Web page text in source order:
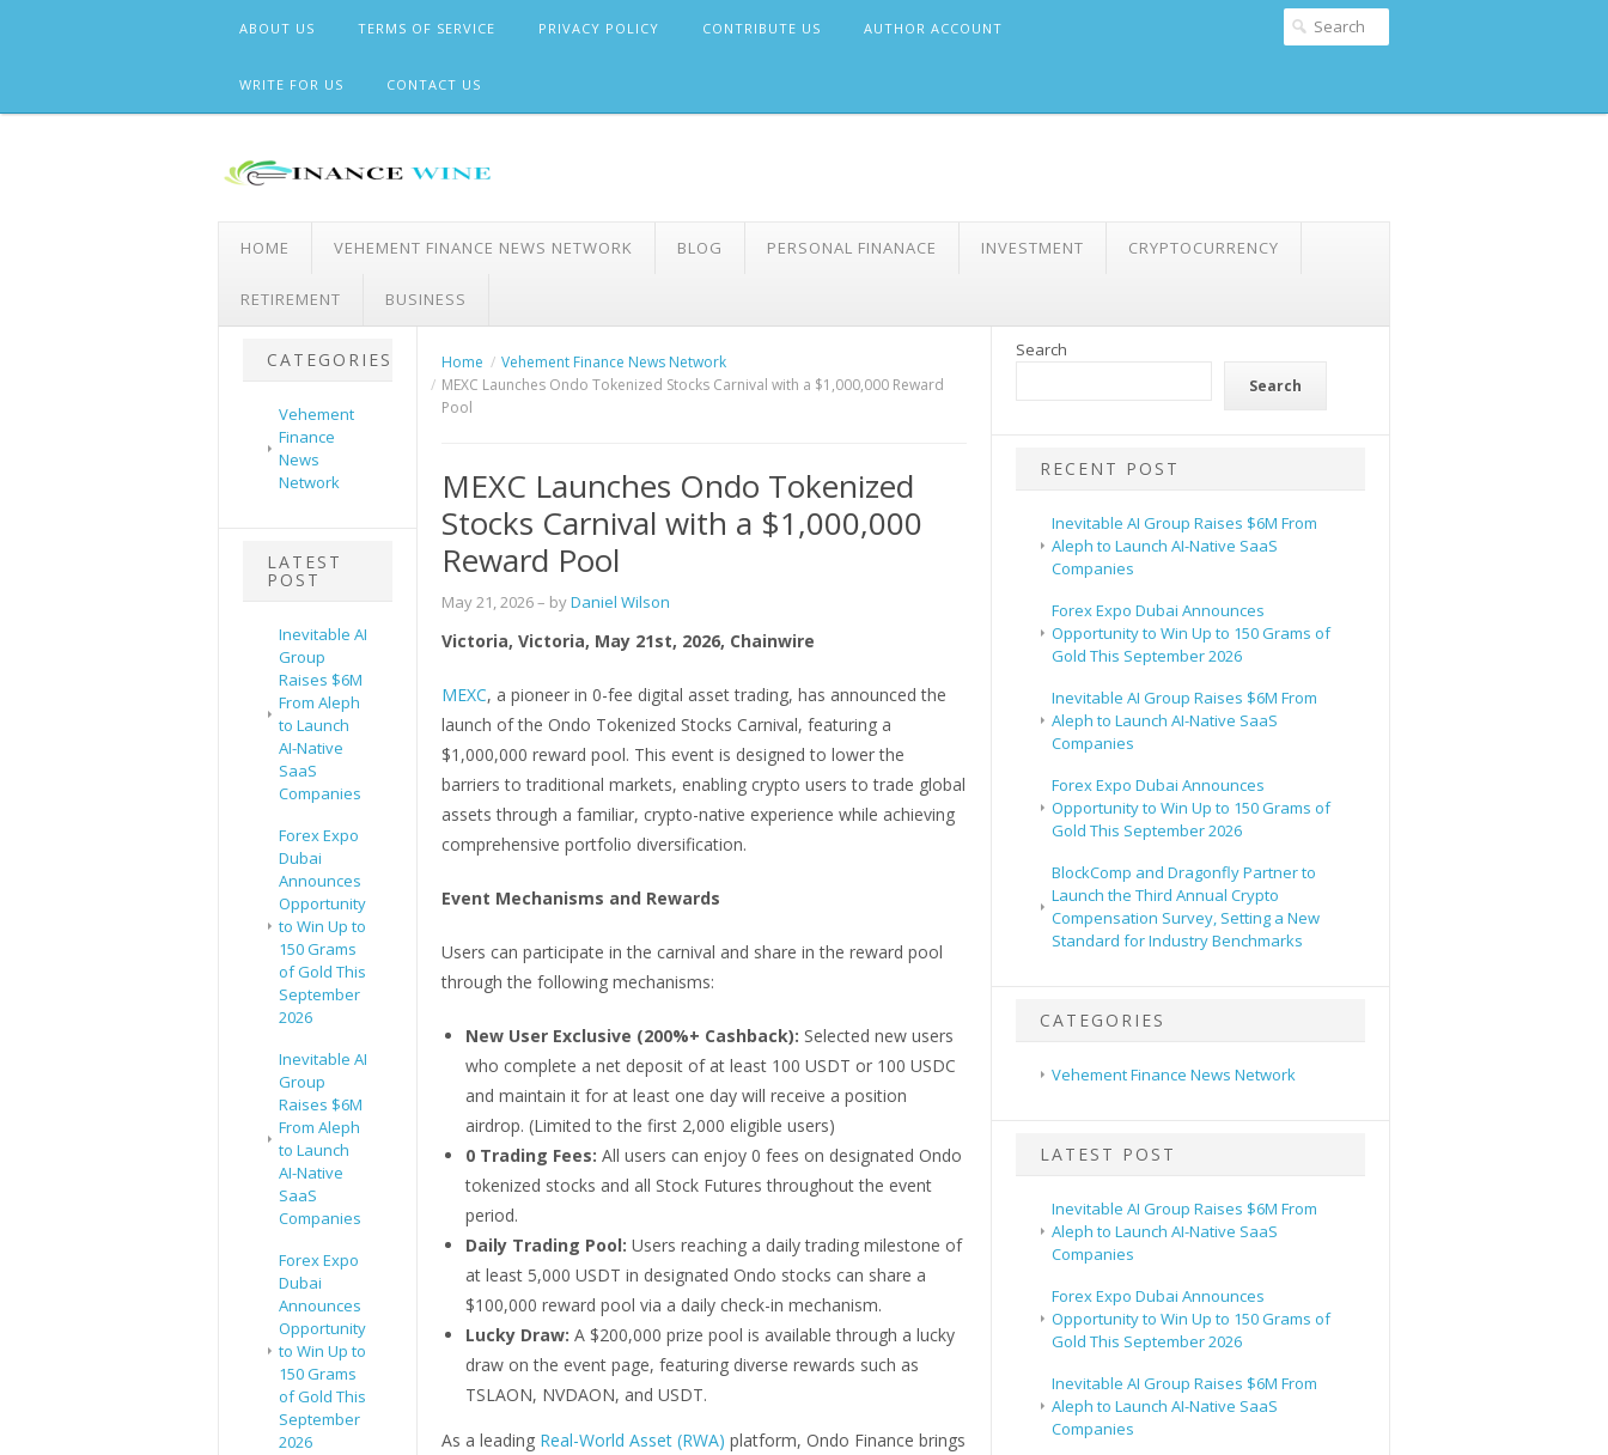
ABOUT US TERMS OF SERVICE PRIVACY POLICY CONTRIBUTE US AUTHOR ACCOUNT
WRITE FOR US CONTACT US
HOME VEHEMENT FINANCE NEWS NETWORK BLOG PERSONAL FINANACE INVESTMENT CRYPTOCURRENCY
RETIREMENT BUSINESS
CATEGORIES
Vehement
Finance
News
Network
LATEST
POST
Inevitable AI
Group
Raises $6M
From Aleph
to Launch
AI-Native
SaaS
Companies
Forex Expo
Dubai
Announces
Opportunity
to Win Up to
150 Grams
of Gold This
September
2026
Inevitable AI
Group
Raises $6M
From Aleph
to Launch
AI-Native
SaaS
Companies
Forex Expo
Dubai
Announces
Opportunity
to Win Up to
150 Grams
of Gold This
September
2026
Home
Vehement Finance News Network
MEXC Launches Ondo Tokenized Stocks Carnival with a $1,000,000 Reward
Pool
MEXC Launches Ondo Tokenized
Stocks Carnival with a $1,000,000
Reward Pool
May 21, 2026– byDaniel Wilson
Victoria, Victoria, May 21st, 2026, Chainwire
MEXC, a pioneer in 0-fee digital asset trading, has announced the
launch of the Ondo Tokenized Stocks Carnival, featuring a
$1,000,000 reward pool. This event is designed to lower the
barriers to traditional markets, enabling crypto users to trade global
assets through a familiar, crypto-native experience while achieving
comprehensive portfolio diversification.
Event Mechanisms and Rewards
Users can participate in the carnival and share in the reward pool
through the following mechanisms:
New User Exclusive (200%+ Cashback): Selected new users
who complete a net deposit of at least 100 USDT or 100 USDC
and maintain it for at least one day will receive a position
airdrop. (Limited to the first 2,000 eligible users)
0 Trading Fees: All users can enjoy 0 fees on designated Ondo
tokenized stocks and all Stock Futures throughout the event
period.
Daily Trading Pool: Users reaching a daily trading milestone of
at least 5,000 USDT in designated Ondo stocks can share a
$100,000 reward pool via a daily check-in mechanism.
Lucky Draw: A $200,000 prize pool is available through a lucky
draw on the event page, featuring diverse rewards such as
TSLAON, NVDAON, and USDT.
As a leading Real-World Asset (RWA) platform, Ondo Finance brings
Search
Search
RECENT POST
Inevitable AI Group Raises $6M From
Aleph to Launch AI-Native SaaS
Companies
Forex Expo Dubai Announces
Opportunity to Win Up to 150 Grams of
Gold This September 2026
Inevitable AI Group Raises $6M From
Aleph to Launch AI-Native SaaS
Companies
Forex Expo Dubai Announces
Opportunity to Win Up to 150 Grams of
Gold This September 2026
BlockComp and Dragonfly Partner to
Launch the Third Annual Crypto
Compensation Survey, Setting a New
Standard for Industry Benchmarks
CATEGORIES
Vehement Finance News Network
LATEST POST
Inevitable AI Group Raises $6M From
Aleph to Launch AI-Native SaaS
Companies
Forex Expo Dubai Announces
Opportunity to Win Up to 150 Grams of
Gold This September 2026
Inevitable AI Group Raises $6M From
Aleph to Launch AI-Native SaaS
Companies